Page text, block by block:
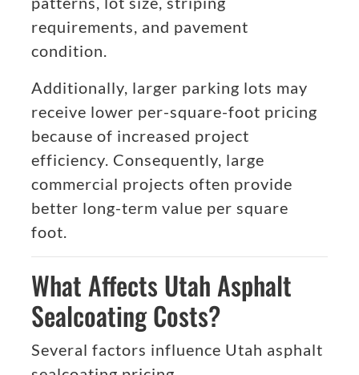
requirements, and pavement
condition.
Additionally, larger parking lots may
receive lower per-square-foot pricing
because of increased project
efficiency. Consequently, large
commercial projects often provide
better long-term value per square
foot.
What Affects Utah Asphalt
Sealcoating Costs?
Several factors influence Utah asphalt